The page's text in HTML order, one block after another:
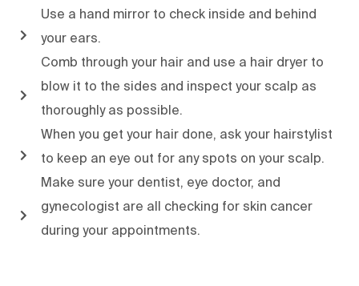
Use a hand mirror to check inside and behind
your ears.
Comb through your hair and use a hair dryer to
blow it to the sides and inspect your scalp as
thoroughly as possible.
When you get your hair done, ask your hairstylist
to keep an eye out for any spots on your scalp.
Make sure your dentist, eye doctor, and
gynecologist are all checking for skin cancer
during your appointments.